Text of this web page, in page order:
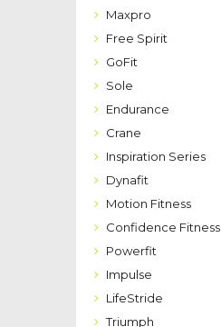
Maxpro
Free Spirit
GoFit
Sole
Endurance
Crane
Inspiration Series
Dynafit
Motion Fitness
Confidence Fitness
Powerfit
Impulse
LifeStride
Triumph